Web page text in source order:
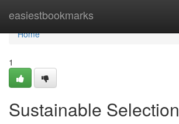
easiestbookmarks
Home
Home
1
Sustainable Selection